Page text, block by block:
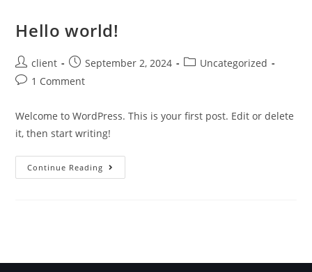
Hello world!
client September 2, 2024
Uncategorized
1 Comment
Welcome to WordPress. This is your first post. Edit or delete
it, then start writing!
Continue Reading